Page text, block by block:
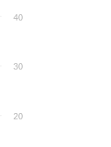
20
30
40